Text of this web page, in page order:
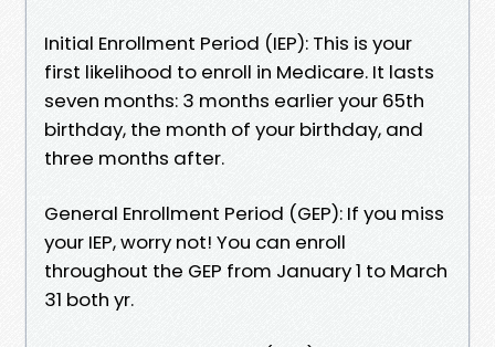
Initial Enrollment Period (IEP): This is your
first likelihood to enroll in Medicare. It lasts
seven months: 3 months earlier your 65th
birthday, the month of your birthday, and
three months after.
General Enrollment Period (GEP): If you miss
your IEP, worry not! You can enroll
throughout the GEP from January 1 to March
31 both yr.